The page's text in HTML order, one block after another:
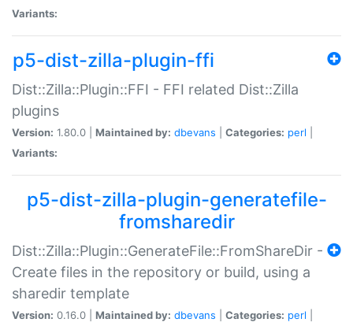
Variants:
p5-dist-zilla-plugin-ffi
Dist::Zilla::Plugin::FFI - FFI related Dist::Zilla
plugins
Version: 1.80.0 | Maintained by: dbevans Categories: perl
Variants:
p5-dist-zilla-plugin-generatefile-
fromsharedir
Dist::Zilla::Plugin::GenerateFile::FromShareDir -
Create files in the repository or build, using a
sharedir template
Version: 0.16.0 | Maintained by: dbevans Categories: perl